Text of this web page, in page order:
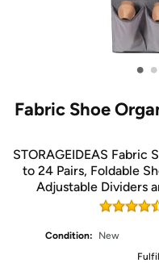
• •
Fabric Shoe
STORAGEIDEAS Fabric
to 24 Pairs, Foldable
Adjustable Dividers
Condition:
New